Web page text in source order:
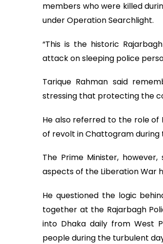
members who were killed
under Operation Searchlight.
“This is the historic
attack on sleeping police
Tarique Rahman said
stressing that protecting the
He also referred to the role of
of revolt in Chattogram during
The Prime Minister,
aspects of the Liberation War
He questioned the logic
together at the Rajarbagh
into Dhaka daily from West
people during the turbulent